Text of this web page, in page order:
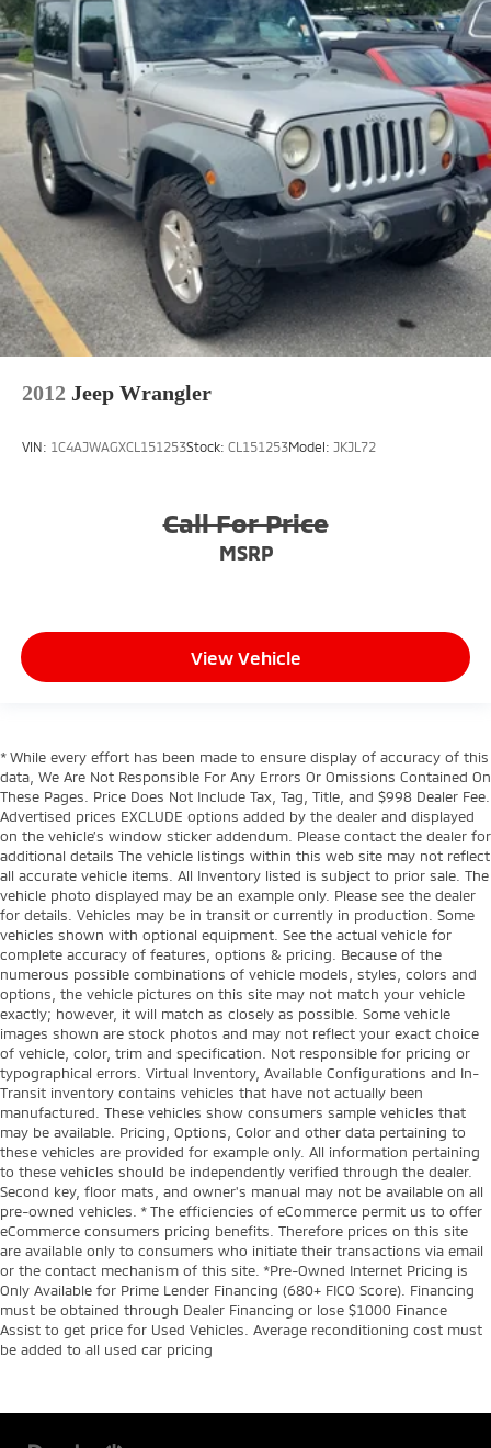
2012 Jeep Wrangler
VIN: 1C4AJWAGXCL151253Stock: CL151253Model: JKJL72
Call For Price
MSRP
View Vehicle
* While every effort has been made to ensure display of accuracy of this
data, We Are Not Responsible For Any Errors Or Omissions Contained On
These Pages. Price Does Not Include Tax, Tag, Title, and $998 Dealer Fee.
Advertised prices EXCLUDE options added by the dealer and displayed
on the vehicle’s window sticker addendum. Please contact the dealer for
additional details The vehicle listings within this web site may not reflect
all accurate vehicle items. All Inventory listed is subject to prior sale. The
vehicle photo displayed may be an example only. Please see the dealer
for details. Vehicles may be in transit or currently in production. Some
vehicles shown with optional equipment. See the actual vehicle for
complete accuracy of features, options & pricing. Because of the
numerous possible combinations of vehicle models, styles, colors and
options, the vehicle pictures on this site may not match your vehicle
exactly; however, it will match as closely as possible. Some vehicle
images shown are stock photos and may not reflect your exact choice
of vehicle, color, trim and specification. Not responsible for pricing or
typographical errors. Virtual Inventory, Available Configurations and In-
Transit inventory contains vehicles that have not actually been
manufactured. These vehicles show consumers sample vehicles that
may be available. Pricing, Options, Color and other data pertaining to
these vehicles are provided for example only. All information pertaining
to these vehicles should be independently verified through the dealer.
Second key, floor mats, and owner's manual may not be available on all
pre-owned vehicles. * The efficiencies of eCommerce permit us to offer
eCommerce consumers pricing benefits. Therefore prices on this site
are available only to consumers who initiate their transactions via email
or the contact mechanism of this site. *Pre-Owned Internet Pricing is
Only Available for Prime Lender Financing (680+ FICO Score). Financing
must be obtained through Dealer Financing or lose $1000 Finance
Assist to get price for Used Vehicles. Average reconditioning cost must
be added to all used car pricing